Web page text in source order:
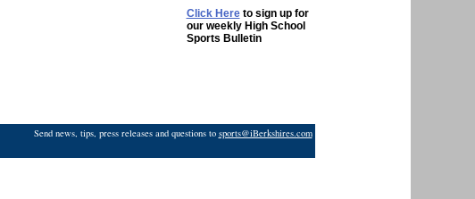
Click Hereto sign up for
our weekly High School
Sports Bulletin
Send news, tips, press releases and questions to sports@iBerkshires.com